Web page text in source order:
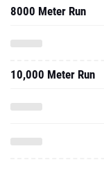
8000 Meter Run
10,000 Meter Run